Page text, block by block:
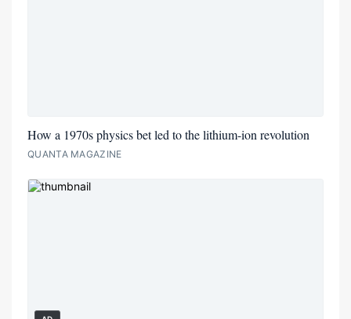
How a 1970s physics bet led to the lithium-ion revolution
QUANTA MAGAZINE